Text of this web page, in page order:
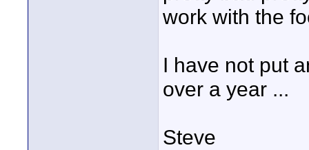
work with the
I have not put
over a year ...
Steve